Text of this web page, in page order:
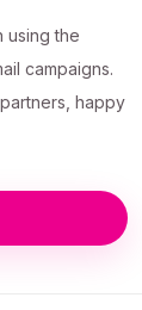
using the
campaigns.
happy